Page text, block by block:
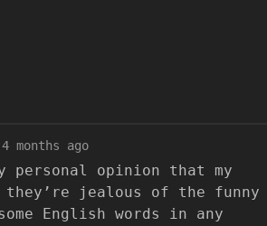
4 months ago
opinion that my
they’re jealous of the funny
English words in any